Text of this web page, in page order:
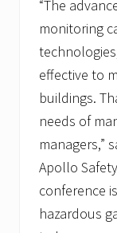
“The
monitoring
effective to
buildings.
needs of
managers,”
Apollo
conference
hazardous